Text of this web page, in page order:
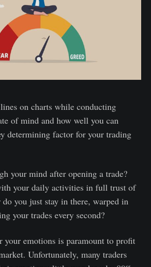
on charts while conducting
of mind and how well you can
determining factor for your trading
your mind after opening a trade?
your daily activities in full trust of
you just stay in there, warped in
your trades every second?
your emotions is paramount to profit
Unfortunately, many traders